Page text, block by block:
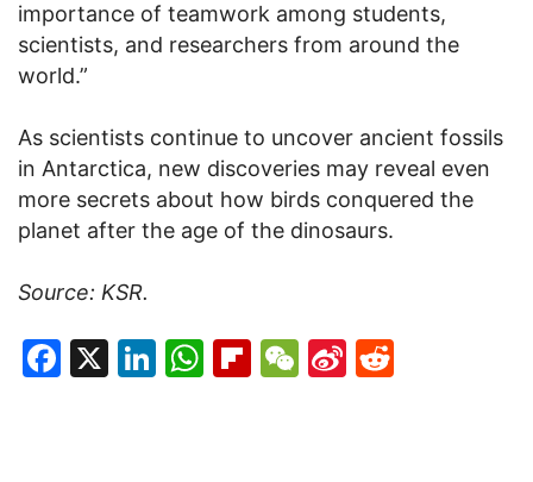
importance of teamwork among students,
scientists, and researchers from around the
world.”
As scientists continue to uncover ancient fossils
in Antarctica, new discoveries may reveal even
more secrets about how birds conquered the
planet after the age of the dinosaurs.
Source: KSR.
Facebook
X LinkedIn
WhatsApp
Flipboard
WeChat
Sina